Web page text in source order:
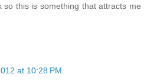
so this is something that attracts me
at 10:28 PM